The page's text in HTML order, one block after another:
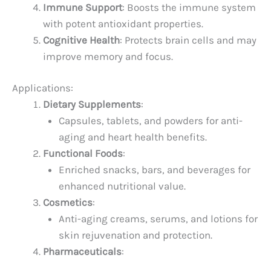
Immune Support: Boosts the immune system
with potent antioxidant properties.
Cognitive Health: Protects brain cells and may
improve memory and focus.
Applications:
Dietary Supplements:
Capsules, tablets, and powders for anti-
aging and heart health benefits.
Functional Foods:
Enriched snacks, bars, and beverages for
enhanced nutritional value.
Cosmetics:
Anti-aging creams, serums, and lotions for
skin rejuvenation and protection.
Pharmaceuticals: